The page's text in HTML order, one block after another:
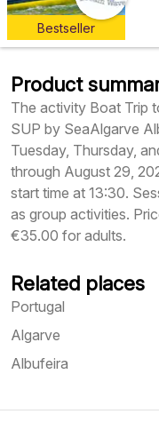
Bestseller
Product
The activity Boat Trip
SUP by SeaAlgarve
Tuesday, Thursday,
through August 29,
start time at 13:30.
as group activities.
€35.00 for adults.
Related places
Portugal
Algarve
Albufeira